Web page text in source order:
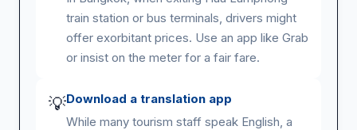
train station or bus terminals, drivers might
offer exorbitant prices. Use an app like Grab
or insist on the meter for a fair fare.
💡Download a translation app
While many tourism staff speak English, a